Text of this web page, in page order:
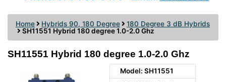
Home Hybrids 90, 180 Degree
180 Degree 3 dB Hybrids
SH11551 Hybrid 180 degree 1.0-2.0 Ghz
SH11551 Hybrid 180 degree 1.0-2.0 Ghz
Model: SH11551